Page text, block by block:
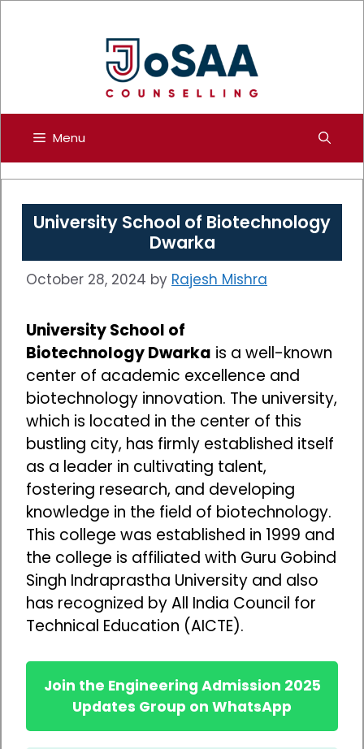
Menu
University School of Biotechnology
Dwarka
October 28, 2024 by Rajesh Mishra
University School of
Biotechnology Dwarka is a well-known
center of academic excellence and
biotechnology innovation. The university,
which is located in the center of this
bustling city, has firmly established itself
as a leader in cultivating talent,
fostering research, and developing
knowledge in the field of biotechnology.
This college was established in 1999 and
the college is affiliated with Guru Gobind
Singh Indraprastha University and also
has recognized by All India Council for
Technical Education (AICTE).
Join the Engineering Admission 2025
Updates Group on WhatsApp